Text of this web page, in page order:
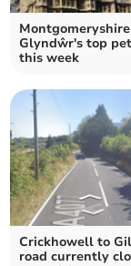
Glyndŵr's top
this week
Crickhowell to
road currently